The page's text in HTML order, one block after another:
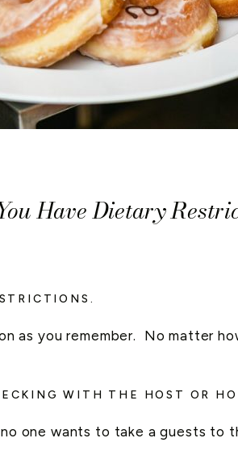
Have Dietary
as you remember. No matter
WITH THE HOST OR
one wants to take a guests to